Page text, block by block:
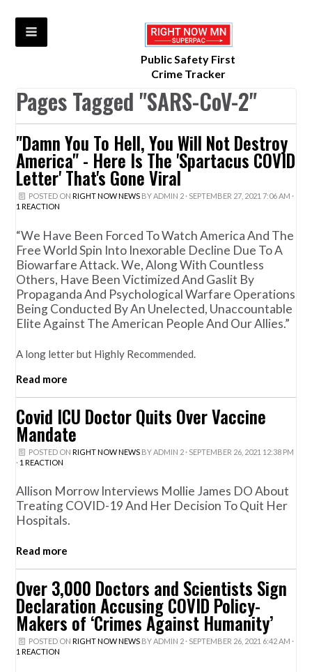
Public Safety First
Crime Tracker
Pages Tagged "SARS-CoV-2"
"Damn You To Hell, You Will Not Destroy
America" - Here Is The 'Spartacus COVID
Letter' That's Gone Viral
POSTED ON RIGHT NOW NEWSBYADMIN 2· SEPTEMBER 27, 2021 7:06 AM ·
1 REACTION
“We Have Been Forced To Watch America And The
Free World Spin Into Inexorable Decline Due To A
Biowarfare Attack. We, Along With Countless
Others, Have Been Victimized And Gaslit By
Propaganda And Psychological Warfare Operations
Being Conducted By An Unelected, Unaccountable
Elite Against The American People And Our Allies.”
A long letter but Highly Recommended.
Read more
Covid ICU Doctor Quits Over Vaccine
Mandate
POSTED ON RIGHT NOW NEWSBYADMIN 2· SEPTEMBER 26, 2021 12:38 PM
· 1 REACTION
Allison Morrow Interviews Mollie James DO About
Treating COVID-19 And Her Decision To Quit Her
Hospitals.
Read more
Over 3,000 Doctors and Scientists Sign
Declaration Accusing COVID Policy-
Makers of ‘Crimes Against Humanity’
POSTED ON RIGHT NOW NEWSBYADMIN 2· SEPTEMBER 26, 2021 6:42 AM ·
1 REACTION